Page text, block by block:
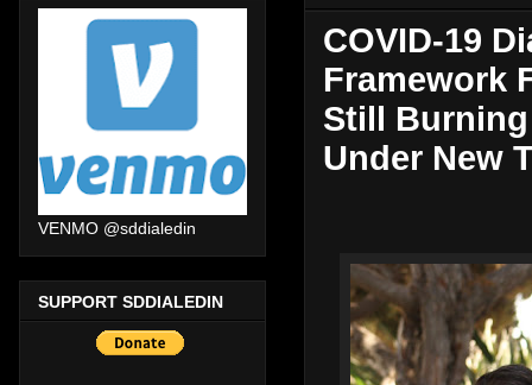
COVID-19
Framework
Still
Under New
VENMO @sddialedin
SUPPORT SDDIALEDIN